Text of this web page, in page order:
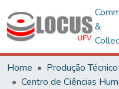
&
Home
Produção